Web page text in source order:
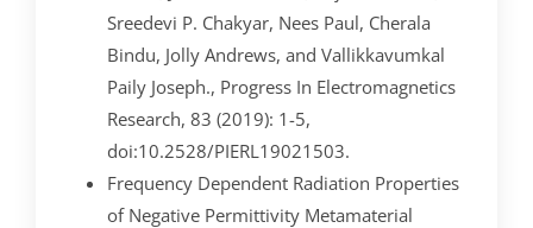
Sreedevi P. Chakyar, Nees Paul, Cherala
Bindu, Jolly Andrews, and Vallikkavumkal
Paily Joseph., Progress In Electromagnetics
Research, 83 (2019): 1-5,
doi:10.2528/PIERL19021503.
Frequency Dependent Radiation Properties
of Negative Permittivity Metamaterial